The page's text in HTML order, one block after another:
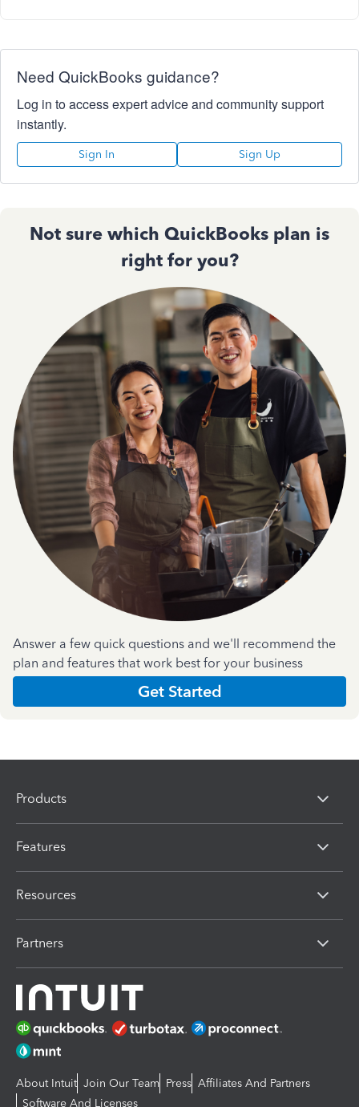
Need QuickBooks guidance?
Log in to access expert advice and community support
instantly.
Sign In Sign Up
Not sure which QuickBooks plan is
right for you?
Answer a few quick questions and we'll recommend the
plan and features that work best for your business
Get Started
Products
Features
Resources
Partners
About Intuit Join Our Team Press Affiliates And Partners
Software And Licenses